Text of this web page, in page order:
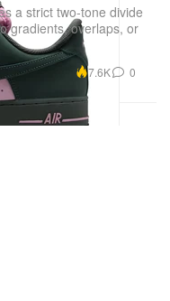
a strict two-tone divide
gradients, overlaps, or
7.6K 0